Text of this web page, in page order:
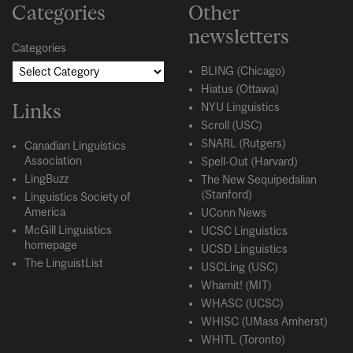
Categories
Categories
Links
Canadian Linguistics
Association
LingBuzz
Linguistics Society of
America
McGill Linguistics
homepage
The LinguistList
Other
newsletters
BLING (Chicago)
Hiatus (Ottawa)
NYU Linguistics
Scroll (USC)
SNARL (Rutgers)
Spell-Out (Harvard)
The New Sequipedalian
(Stanford)
UConn News
UCSC Linguistics
UCSD Linguistics
USCLing (USC)
Whamit! (MIT)
WHASC (UCSC)
WHISC (UMass Amherst)
WHITL (Toronto)